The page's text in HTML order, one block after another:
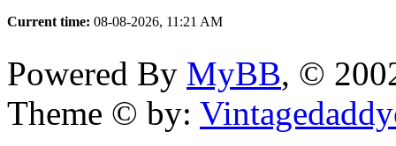
Current time: 08-08-2026, 11:21 AM
Powered By MyBB, ©
Theme © by: